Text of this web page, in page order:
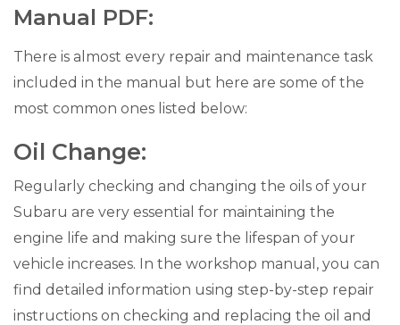
Manual PDF:
There is almost every repair and maintenance task
included in the manual but here are some of the
most common ones listed below:
Oil Change:
Regularly checking and changing the oils of your
Subaru are very essential for maintaining the
engine life and making sure the lifespan of your
vehicle increases. In the workshop manual, you can
find detailed information using step-by-step repair
instructions on checking and replacing the oil and